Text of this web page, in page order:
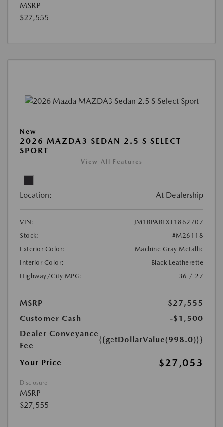
MSRP
$27,555
New
2026 MAZDA3 SEDAN 2.5 S SELECT
SPORT
View All Features
Location: At Dealership
VIN:
JM1BPABLXT1862707
Stock:
#M26118
Exterior Color:
Machine Gray Metallic
Interior Color:
Black Leatherette
Highway/City MPG:
36 / 27
MSRP
$27,555
Customer Cash
-$1,500
Dealer Conveyance
Fee
{{getDollarValue(998.0)}}
Your Price $27,053
Disclosure
MSRP
$27,555